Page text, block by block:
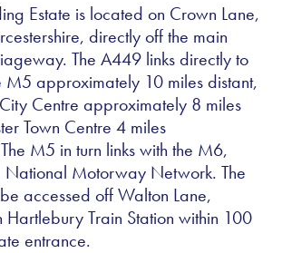
Estate is located on Crown Lane,
directly off the main
The A449 links directly to
M5 approximately 10 miles distant,
Centre approximately 8 miles
Town Centre 4 miles
M5 in turn links with the M6,
Motorway Network. The
accessed off Walton Lane,
Train Station within 100
entrance.